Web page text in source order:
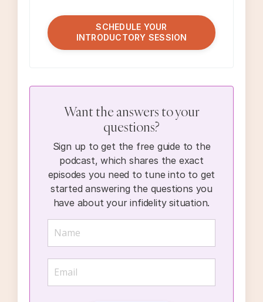
SCHEDULE YOUR
INTRODUCTORY SESSION
Want the answers to your
questions?
Sign up to get the free guide to the
podcast, which shares the exact
episodes you need to tune into to get
started answering the questions you
have about your infidelity situation.